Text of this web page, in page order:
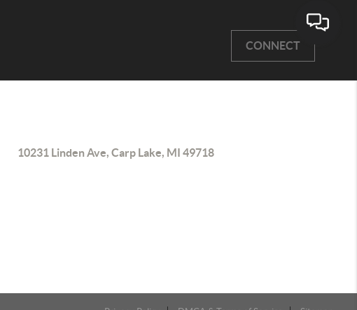
CONNECT
10231 Linden Ave, Carp Lake, MI 49718